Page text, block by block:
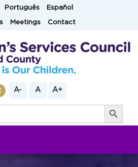
Português Español
Meetings Contact
A- A A+
Search Button